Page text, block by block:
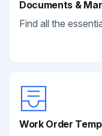
Documents &
Find all the
Work Order